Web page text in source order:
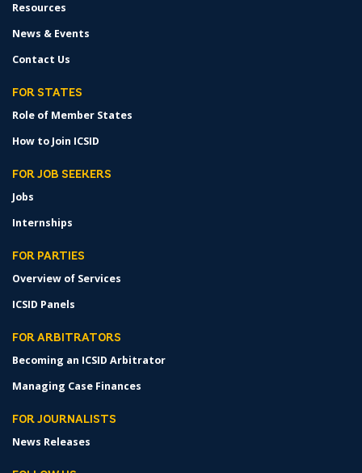
Resources
News & Events
Contact Us
FOR STATES
Role of Member States
How to Join ICSID
FOR JOB SEEKERS
Jobs
Internships
FOR PARTIES
Overview of Services
ICSID Panels
FOR ARBITRATORS
Becoming an ICSID Arbitrator
Managing Case Finances
FOR JOURNALISTS
News Releases